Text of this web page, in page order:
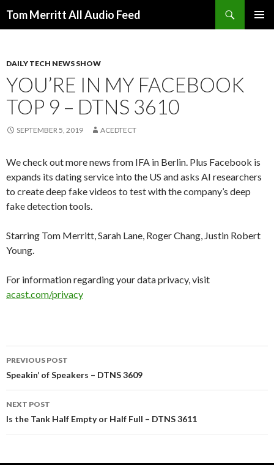
Tom Merritt All Audio Feed
DAILY TECH NEWS SHOW
YOU’RE IN MY FACEBOOK
TOP 9 – DTNS 3610
SEPTEMBER 5, 2019 ACEDTECT
We check out more news from IFA in Berlin. Plus Facebook is
expands its dating service into the US and asks AI researchers
to create deep fake videos to test with the company’s deep
fake detection tools.
Starring Tom Merritt, Sarah Lane, Roger Chang, Justin Robert
Young.
For information regarding your data privacy, visit
acast.com/privacy
Post
navigation
PREVIOUS POST
Speakin’ of Speakers – DTNS 3609
NEXT POST
Is the Tank Half Empty or Half Full – DTNS 3611